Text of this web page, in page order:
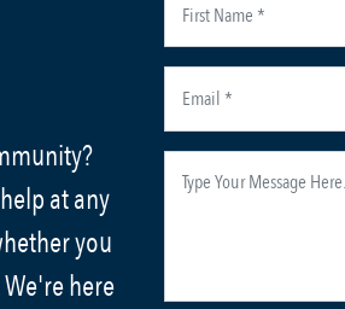
at any
you
here